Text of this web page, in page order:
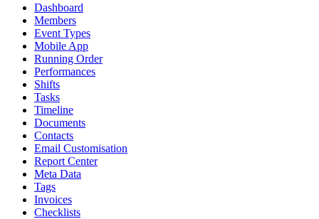
Dashboard
Members
Event Types
Mobile App
Running Order
Performances
Shifts
Tasks
Timeline
Documents
Contacts
Email Customisation
Report Center
Meta Data
Tags
Invoices
Checklists